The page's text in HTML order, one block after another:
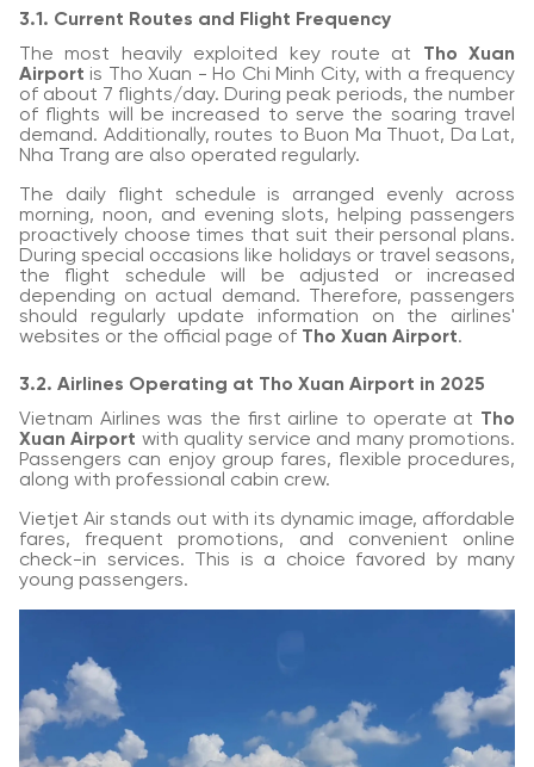
3.1. Current Routes and Flight Frequency
The most heavily exploited key route at Tho Xuan
Airport is Tho Xuan - Ho Chi Minh City, with a frequency
of about 7 flights/day. During peak periods, the number
of flights will be increased to serve the soaring travel
demand. Additionally, routes to Buon Ma Thuot, Da Lat,
Nha Trang are also operated regularly.
The daily flight schedule is arranged evenly across
morning, noon, and evening slots, helping passengers
proactively choose times that suit their personal plans.
During special occasions like holidays or travel seasons,
the flight schedule will be adjusted or increased
depending on actual demand. Therefore, passengers
should regularly update information on the airlines'
websites or the official page of Tho Xuan Airport.
3.2. Airlines Operating at Tho Xuan Airport in 2025
Vietnam Airlines was the first airline to operate at Tho
Xuan Airport with quality service and many promotions.
Passengers can enjoy group fares, flexible procedures,
along with professional cabin crew.
Vietjet Air stands out with its dynamic image, affordable
fares, frequent promotions, and convenient online
check-in services. This is a choice favored by many
young passengers.